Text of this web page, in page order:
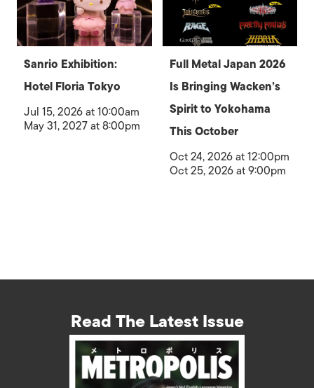
Sanrio Exhibition:
Hotel Floria Tokyo
Jul 15, 2026 at 10:00am
May 31, 2027 at 8:00pm
Full Metal Japan 2026
Is Bringing Wacken’s
Spirit to Yokohama
This October
Oct 24, 2026 at 12:00pm
Oct 25, 2026 at 9:00pm
Read The Latest Issue